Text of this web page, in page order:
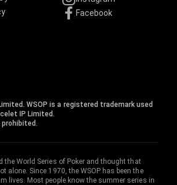
Facebook
WSOP is a registered trademark used
IP Limited.
the World Series of Poker and thought that
alone. Since 1970, the WSOP has been the
lives. Most people know the summer series in